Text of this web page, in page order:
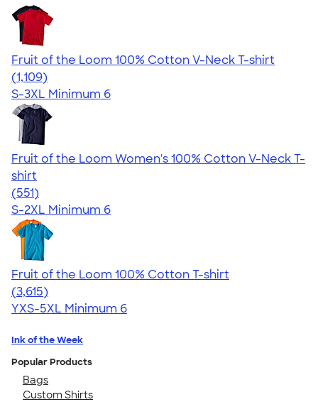
Fruit of the Loom 100% Cotton V-Neck T-shirt
4.58
1109
(1,109)
S-3XL Minimum 6
Fruit of the Loom Women's 100% Cotton V-Neck T-
shirt
4.26
551
(551)
S-2XL Minimum 6
Fruit of the Loom 100% Cotton T-shirt
4.60
3615
(3,615)
YXS-5XL Minimum 6
Ink of the Week
Popular Products
Bags
Custom Shirts